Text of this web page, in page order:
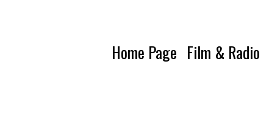
Home Page Film & Radio